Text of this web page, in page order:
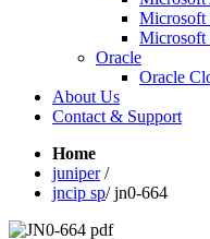
Microsoft
Microsoft
Oracle
Oracle
About Us
Contact & Support
Home
juniper /
jncip sp/jn0-664